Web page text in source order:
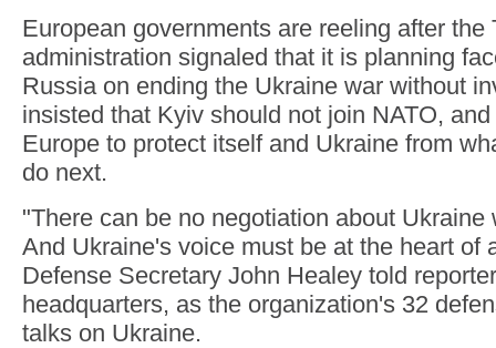
European governments are reeling after the
administration signaled that it is planning
Russia on ending the Ukraine war without
insisted that Kyiv should not join NATO,
Europe to protect itself and Ukraine from
do next.
"There can be no negotiation about Ukraine
And Ukraine's voice must be at the heart of
Defense Secretary John Healey told
headquarters, as the organization's 32
talks on Ukraine.